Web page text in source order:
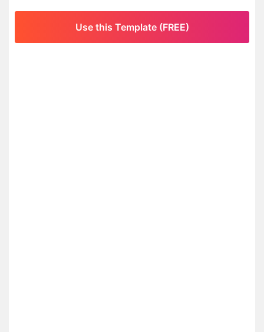
Use this Template (FREE)